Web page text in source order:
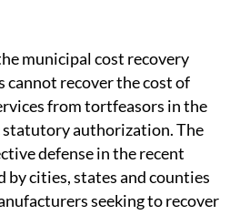
municipal cost recovery
cannot recover the cost of
from tortfeasors in the
statutory authorization. The
defense in the recent
by cities, states and counties
seeking to recover